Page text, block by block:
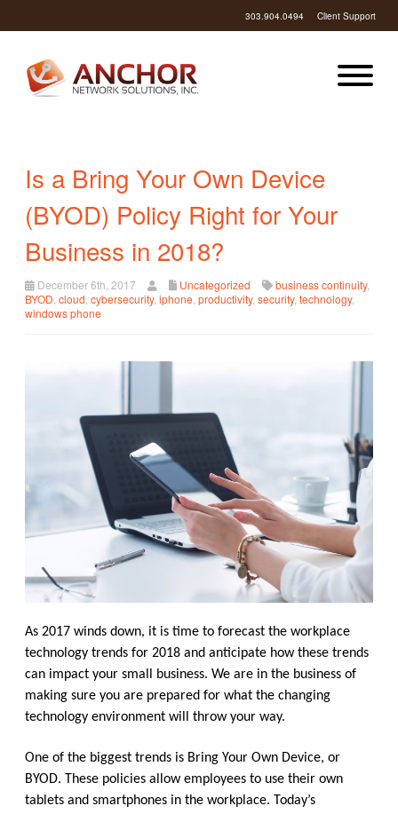
303.904.0494 Client Support
Is a Bring Your Own Device
(BYOD) Policy Right for Your
Business in 2018?
December 6th, 2017 Uncategorized business continuity,
BYOD cloud cybersecurity, iphone productivity, security, technology,
windows phone
As 2017 winds down, it is time to forecast the workplace
technology trends for 2018 and anticipate how these trends
can impact your small business. We are in the business of
making sure you are prepared for what the changing
technology environment will throw your way.
One of the biggest trends is Bring Your Own Device, or
BYOD. These policies allow employees to use their own
tablets and smartphones in the workplace. Today’s